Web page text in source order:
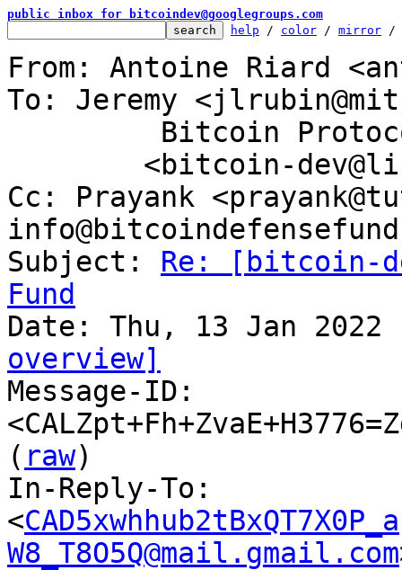
public inbox for bitcoindev@googlegroups.com
help / color / mirror /
From: Antoine Riard
To: Jeremy
Cc: Prayank
Subject: Re: [bitcoin-
Fund
overview]
Message-ID:
( raw)
In-Reply-To:
<
W8_T8O5Q@mail.gmail.com